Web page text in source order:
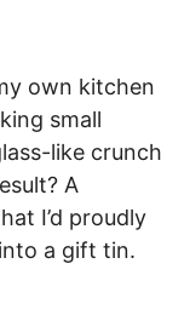
own kitchen
small
like crunch
A
I’d proudly
a gift tin.